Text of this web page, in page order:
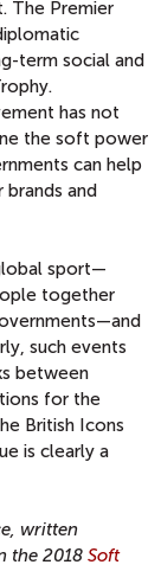
The Premier
term social and
has not
the soft power
can help
and
sport—
together
such events
between
for the
British Icons
is clearly a
written
the 2018 Soft